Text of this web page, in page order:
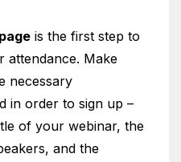
is the first step to
attendance. Make
necessary
in order to sign up –
of your webinar, the
and the